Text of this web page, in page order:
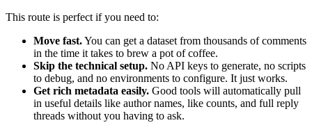
This route is perfect if you need to:
Move fast.You can get a dataset from thousands of comments
in the time it takes to brew a pot of coffee.
Skip the technical setup. No API keys to generate, no scripts
to debug, and no environments to configure. It just works.
Get rich metadata easily. Good tools will automatically pull
in useful details like author names, like counts, and full reply
threads without you having to ask.